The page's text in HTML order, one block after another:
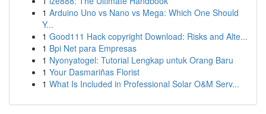
1 Arduino Uno vs Nano vs Mega: Which One Should
Y...
1 Good111 Hack copyright Download: Risks and Alte...
1 Bpi Net para Empresas
1 Nyonyatogel: Tutorial Lengkap untuk Orang Baru
1 Your Dasmariñas Florist
1 What Is Included in Professional Solar O&M Serv...